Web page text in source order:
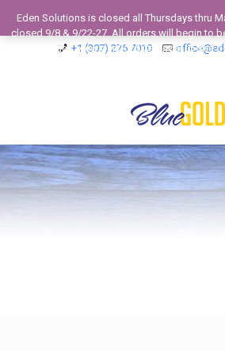
+1 (307) 275 7010
Eden Solutions is closed all Thursdays thru
closed 9/8 & 9/22-27. All orders will begin to
business day. View our 2026 Calendar to see